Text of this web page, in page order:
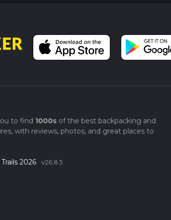
to find 1000sof the best backpacking and
with reviews, photos, and great places to
2026 v26.8.5